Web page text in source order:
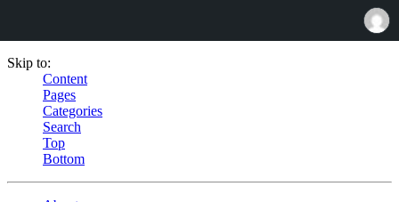
Skip to:
Content
Pages
Categories
Search
Top
Bottom